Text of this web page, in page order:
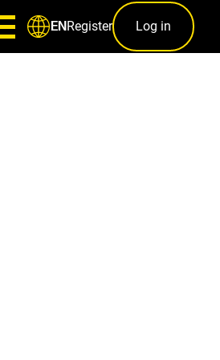
ENRegister Log in